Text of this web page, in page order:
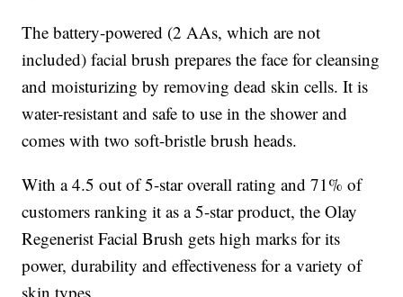
The battery-powered (2 AAs, which are not
included) facial brush prepares the face for cleansing
and moisturizing by removing dead skin cells. It is
water-resistant and safe to use in the shower and
comes with two soft-bristle brush heads.
With a 4.5 out of 5-star overall rating and 71% of
customers ranking it as a 5-star product, the Olay
Regenerist Facial Brush gets high marks for its
power, durability and effectiveness for a variety of
skin types.